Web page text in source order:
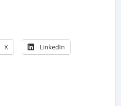
X LinkedIn